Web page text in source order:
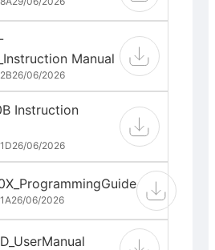
Manual
26/06/2026
Instruction
26/06/2026
26/06/2026